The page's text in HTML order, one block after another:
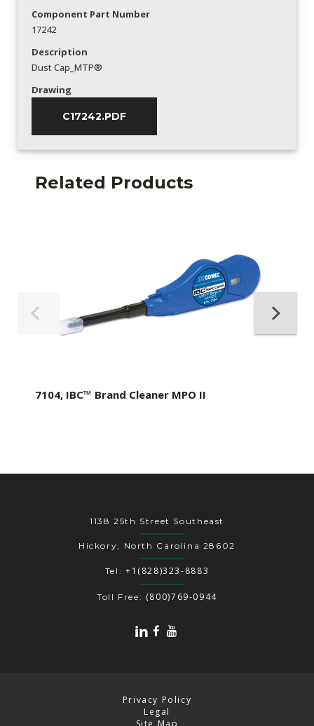
Component Part Number
17242
Description
Dust Cap_MTP®
Drawing
C17242.PDF
Related Products
7104, IBC™ Brand Cleaner MPO II
1138 25th Street Southeast
Hickory, North Carolina 28602
Tel: +1(828)323-8883
Toll Free: (800)769-0944
Privacy Policy
Legal
Site Map